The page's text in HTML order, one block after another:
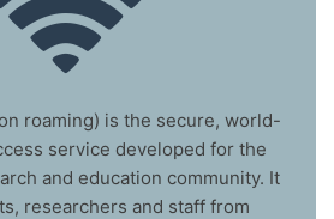
roaming) is the secure, world-
service developed for the
and education community. It
researchers and staff from